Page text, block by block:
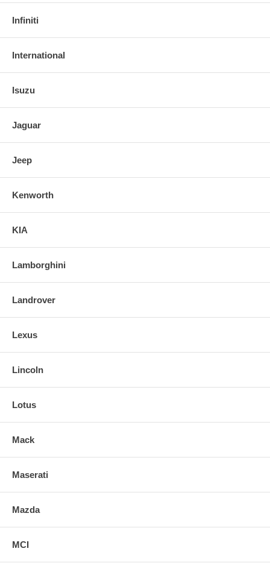
Infiniti
International
Isuzu
Jaguar
Jeep
Kenworth
KIA
Lamborghini
Landrover
Lexus
Lincoln
Lotus
Mack
Maserati
Mazda
MCI